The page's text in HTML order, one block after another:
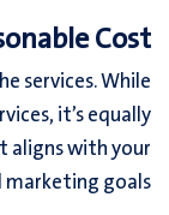
Cost
services. While
it’s equally
with your
goals.